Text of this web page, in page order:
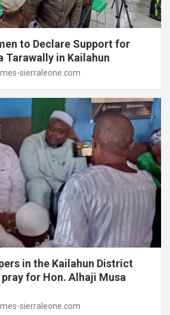
to Declare Support for
Tarawally in Kailahun
sierraleone.com
in the Kailahun District
for Hon. Alhaji Musa
sierraleone.com